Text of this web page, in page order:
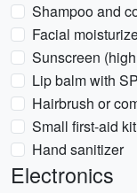
Shampoo and
Facial
Sunscreen
Lip balm with
Hairbrush or
Small first-aid
Hand sanitizer
Electronics